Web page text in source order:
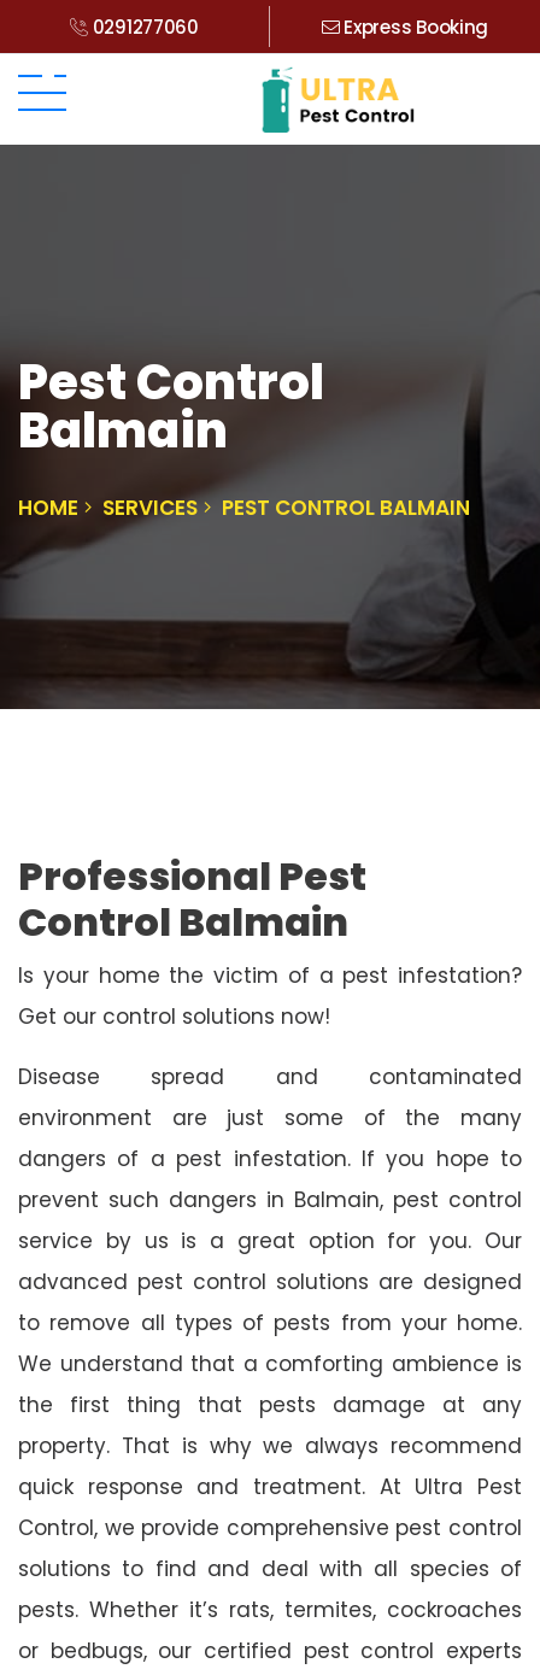
0291277060 Express Booking
Pest Control
Balmain
HOME SERVICES PEST CONTROL BALMAIN
Professional Pest
Control Balmain
Is your home the victim of a pest infestation?
Get our control solutions now!
Disease spread and contaminated
environment are just some of the many
dangers of a pest infestation. If you hope to
prevent such dangers in Balmain, pest control
service by us is a great option for you. Our
advanced pest control solutions are designed
to remove all types of pests from your home.
We understand that a comforting ambience is
the first thing that pests damage at any
property. That is why we always recommend
quick response and treatment. At Ultra Pest
Control, we provide comprehensive pest control
solutions to find and deal with all species of
pests. Whether it’s rats, termites, cockroaches
or bedbugs, our certified pest control experts